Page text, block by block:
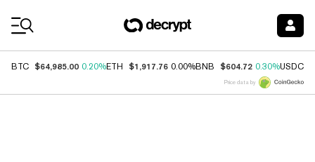
BTC $64,985.00 0.20%ETH $1,917.76 0.00%BNB $604.72 0.30%USDC
Price data by